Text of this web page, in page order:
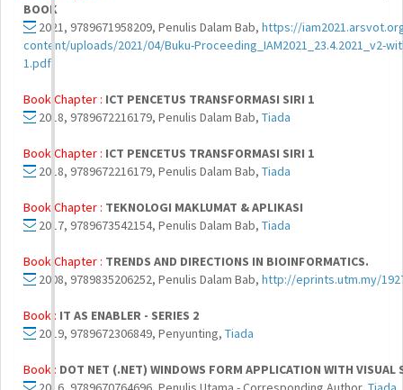
BOOK
2021, 9789671958209, Penulis Dalam Bab, https://
content/uploads/2021/04/Buku-Proceeding_IAM2021_23.4.2021_v2-
1.pdf
Book Chapter : ICT PENCETUS TRANSFORMASI SIRI 1
2018, 9789672216179, Penulis Dalam Bab, Tiada
Book Chapter : ICT PENCETUS TRANSFORMASI SIRI 1
2018, 9789672216179, Penulis Dalam Bab, Tiada
Book Chapter : TEKNOLOGI MAKLUMAT & APLIKASI
2017, 9789673542154, Penulis Dalam Bab, Tiada
Book Chapter : TRENDS AND DIRECTIONS IN BIOINFORMATICS.
2008, 9789835206252, Penulis Dalam Bab, http://eprints.utm.my/
Book : IT AS ENABLER - SERIES 2
2019, 9789672306849, Penyunting, Tiada
Book : DOT NET (.NET) WINDOWS FORM APPLICATION WITH VISUAL